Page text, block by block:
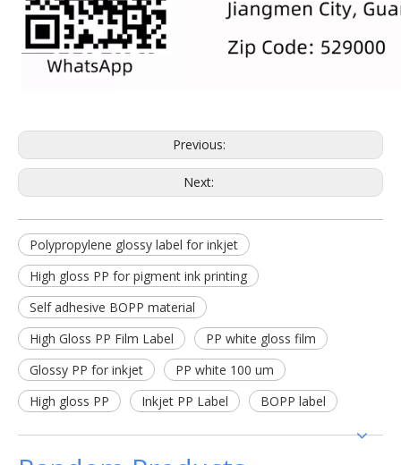
Previous:
Next:
Polypropylene glossy label for inkjet
High gloss PP for pigment ink printing
Self adhesive BOPP material
High Gloss PP Film Label
PP white gloss film
Glossy PP for inkjet
PP white 100 um
High gloss PP
Inkjet PP Label BOPP label